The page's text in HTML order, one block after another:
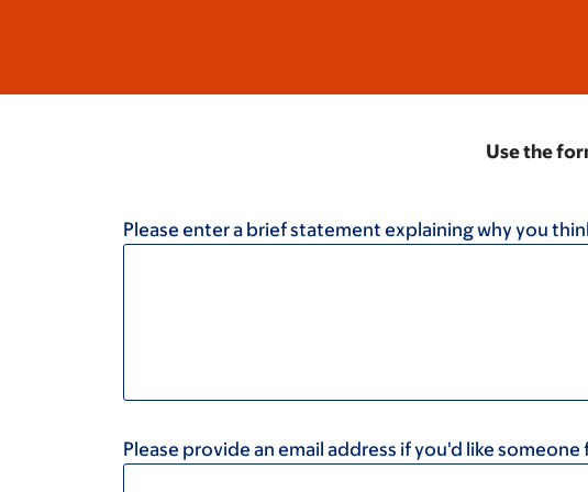
Use the
Please enter a brief statement explaining why you
Please provide an email address if you'd like